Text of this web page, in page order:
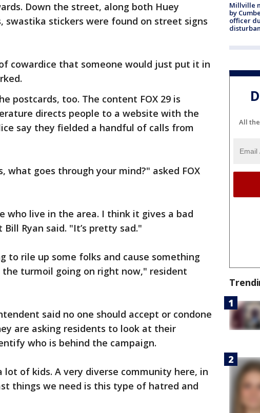
Down the street, along both Huey
swastika stickers were found on street signs
cowardice that someone would just put it in
postcards, too. The content FOX 29 is
directs people to a website with the
say they fielded a handful of calls from
what goes through your mind?" asked FOX
who live in the area. I think it gives a bad
Ryan said. "It’s pretty sad."
to rile up some folks and cause something
turmoil going on right now," resident
said no one should accept or condone
are asking residents to look at their
who is behind the campaign.
of kids. A very diverse community here, in
things we need is this type of hatred and
Millville
by
officer
All